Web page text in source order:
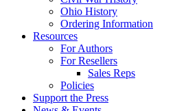
Ohio History
Ordering Information
Resources
For Authors
For Resellers
Sales Reps
Policies
Support the Press